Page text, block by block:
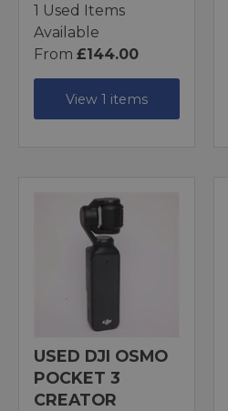
1 Used Items
Available
From £144.00
View 1 items
USED DJI OSMO
POCKET 3
CREATOR